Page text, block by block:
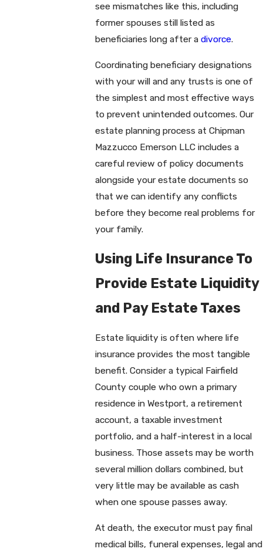
see mismatches like this, including
former spouses still listed as
beneficiaries long after adivorce.
Coordinating beneficiary designations
with your will and any trusts is one of
the simplest and most effective ways
to prevent unintended outcomes. Our
estate planning process at Chipman
Mazzucco Emerson LLC includes a
careful review of policy documents
alongside your estate documents so
that we can identify any conflicts
before they become real problems for
your family.
Using Life Insurance To
Provide Estate Liquidity
and Pay Estate Taxes
Estate liquidity is often where life
insurance provides the most tangible
benefit. Consider a typical Fairfield
County couple who own a primary
residence in Westport, a retirement
account, a taxable investment
portfolio, and a half-interest in a local
business. Those assets may be worth
several million dollars combined, but
very little may be available as cash
when one spouse passes away.
At death, the executor must pay final
medical bills, funeral expenses, legal and